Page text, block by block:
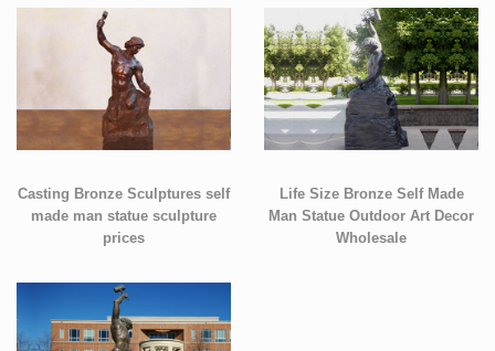
Casting Bronze Sculptures self
made man statue sculpture
prices
Life Size Bronze Self Made
Man Statue Outdoor Art Decor
Wholesale